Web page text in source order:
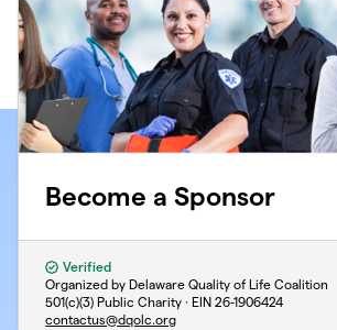
Become a Sponsor
Verified
Organized by Delaware Quality of Life Coalition
501(c)(3) Public Charity · EIN 26-1906424
contactus@dqolc.org